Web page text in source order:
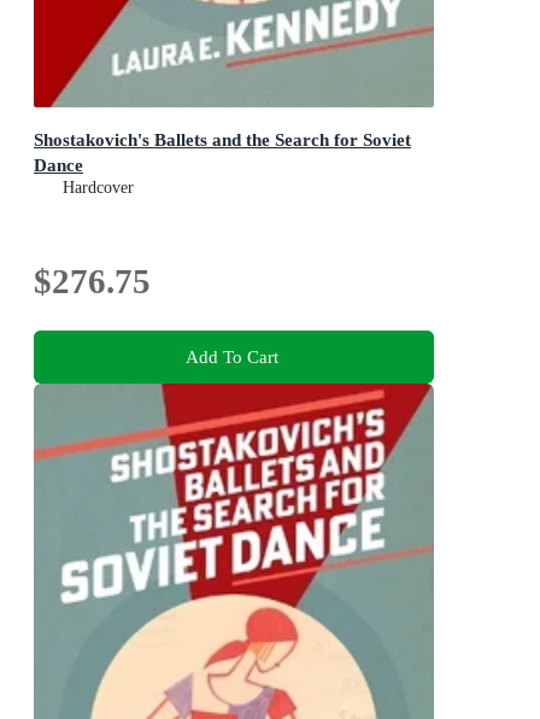
Shostakovich's Ballets and the Search for Soviet
Dance
Hardcover
$276.75
Add To Cart